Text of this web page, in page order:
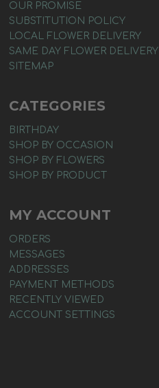
OUR PROMISE
SUBSTITUTION POLICY
LOCAL FLOWER DELIVERY
SAME DAY FLOWER DELIVERY
SITEMAP
CATEGORIES
BIRTHDAY
SHOP BY OCCASION
SHOP BY FLOWERS
SHOP BY PRODUCT
MY ACCOUNT
ORDERS
MESSAGES
ADDRESSES
PAYMENT METHODS
RECENTLY VIEWED
ACCOUNT SETTINGS